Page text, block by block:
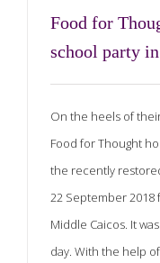
Food for
school party
On the heels of
Food for Thought
the recently
22 September
Middle Caicos. It
day. With the help